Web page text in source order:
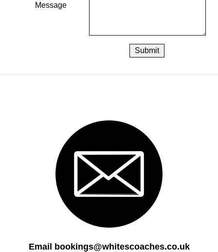
Message
Email bookings@whitescoaches.co.uk